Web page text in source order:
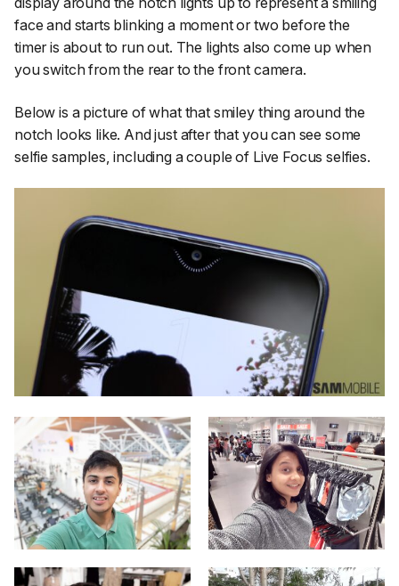
face and starts blinking a moment or two before the
timer is about to run out. The lights also come up when
you switch from the rear to the front camera.
Below is a picture of what that smiley thing around the
notch looks like. And just after that you can see some
selfie samples, including a couple of Live Focus selfies.